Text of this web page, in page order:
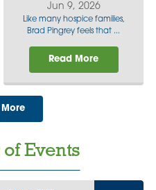
Jun 9, 2026
Like many hospice families,
Brad Pingrey feels that ...
Read More
More
Events